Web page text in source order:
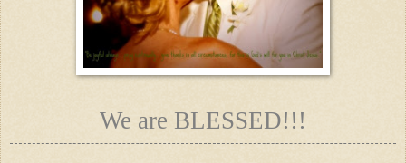
We are BLESSED!!!